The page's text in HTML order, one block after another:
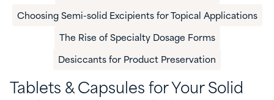
Choosing Semi-solid Excipients for Topical Applications
The Rise of Specialty Dosage Forms
​Desiccants for Product Preservation​
Tablets & Capsules for Your Solid